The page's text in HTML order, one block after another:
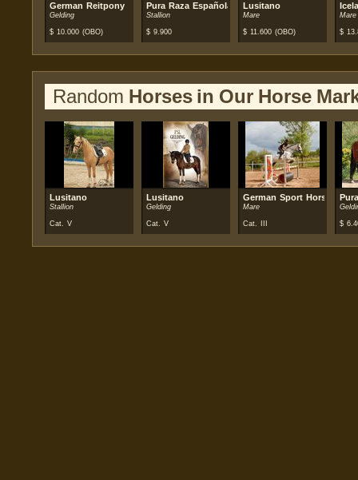
German Reitpony
Gelding
$ 10.000 (OBO)
Pura Raza Española (PRE)
Stallion
$ 9.900
Lusitano
Mare
$ 11.600 (OBO)
Mare
$
Random Horses in Our Horse
Lusitano
Stallion
Cat. V
Lusitano
Gelding
Cat. V
German Sport Horse
Mare
Cat. III $